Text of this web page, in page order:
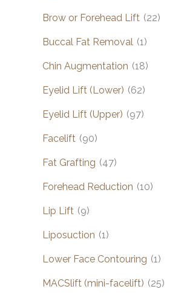
Brow or Forehead Lift (22)
Buccal Fat Removal (1)
Chin Augmentation (18)
Eyelid Lift (Lower) (62)
Eyelid Lift (Upper) (97)
Facelift (90)
Fat Grafting (47)
Forehead Reduction (10)
Lip Lift (9)
Liposuction (1)
Lower Face Contouring (1)
MACSlift (mini-facelift) (25)